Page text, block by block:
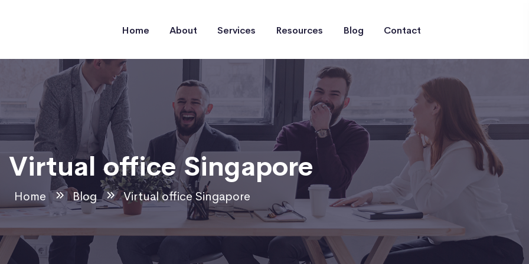
Home About Services Resources Blog Contact
Virtual office Singapore
Home Blog Virtual office Singapore